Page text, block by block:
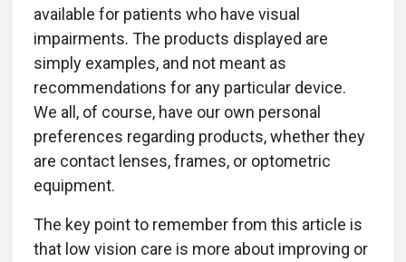
available for patients who have visual
impairments. The products displayed are
simply examples, and not meant as
recommendations for any particular device.
We all, of course, have our own personal
preferences regarding products, whether they
are contact lenses, frames, or optometric
equipment.
The key point to remember from this article is
that low vision care is more about improving or